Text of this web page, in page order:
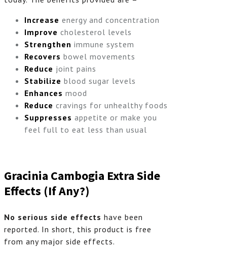
Increase energy and concentration
Improve cholesterol levels
Strengthen immune system
Recovers bowel movements
Reduce joint pains
Stabilize blood sugar levels
Enhances mood
Reduce cravings for unhealthy foods
Suppresses appetite or make you
feel full to eat less than usual
Gracinia Cambogia ExtraSide
Effects (If Any?)
No serious side effects have been
reported. In short, this product is free
from any major side effects.